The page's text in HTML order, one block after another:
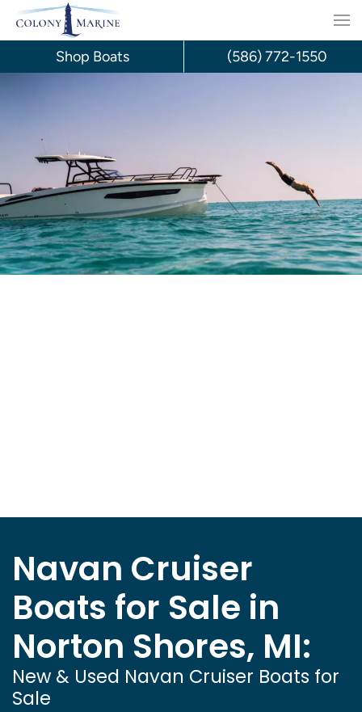
Skip
Navan Cruiser
Boats for Sale in
Norton Shores, MI:
New & Used Navan Cruiser Boats for
Sale
Shop Boats (586) 772-1550